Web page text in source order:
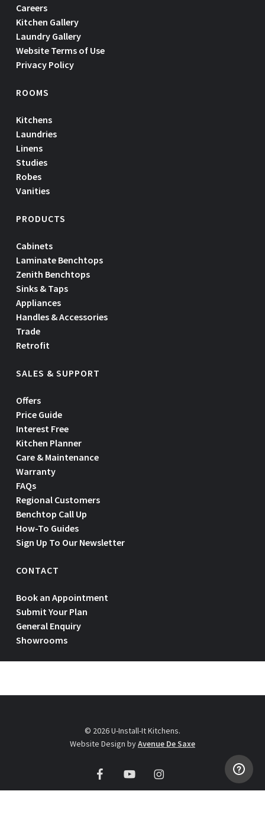
Careers
Kitchen Gallery
Laundry Gallery
Website Terms of Use
Privacy Policy
ROOMS
Kitchens
Laundries
Linens
Studies
Robes
Vanities
PRODUCTS
Cabinets
Laminate Benchtops
Zenith Benchtops
Sinks & Taps
Appliances
Handles & Accessories
Trade
Retrofit
SALES & SUPPORT
Offers
Price Guide
Interest Free
Kitchen Planner
Care & Maintenance
Warranty
FAQs
Regional Customers
Benchtop Call Up
How-To Guides
Sign Up To Our Newsletter
CONTACT
Book an Appointment
Submit Your Plan
General Enquiry
Showrooms
© 2026 U-Install-It Kitchens.
Website Design byAvenue De Saxe
facebookyoutube instagram